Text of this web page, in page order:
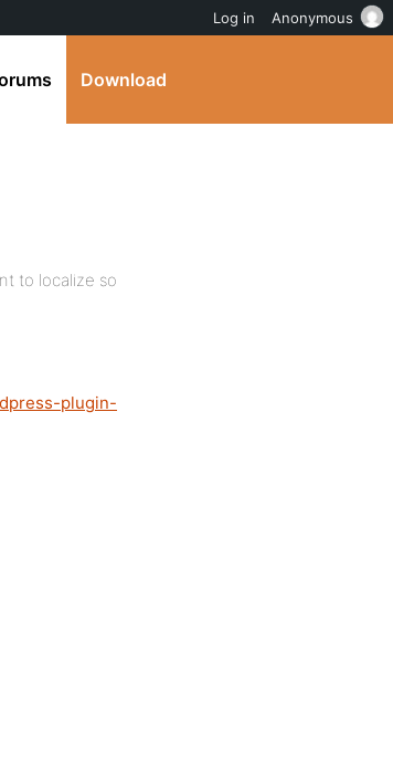
Download
to localize so
plugin-
Log in Anonymous